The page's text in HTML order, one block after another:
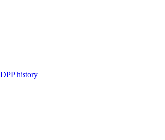
DPP history